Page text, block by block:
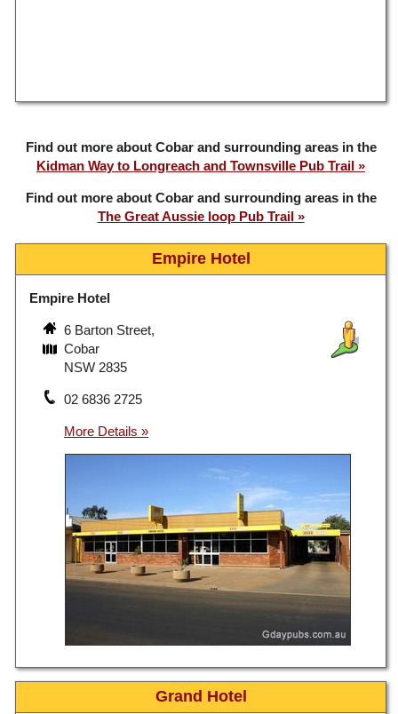
Find out more about Cobar and surrounding areas in the
Kidman Way to Longreach and Townsville Pub Trail
Find out more about Cobar and surrounding areas in the
The Great Aussie loop Pub Trail
Empire Hotel
Empire Hotel
6 Barton Street,
Cobar
NSW 2835
02 6836 2725
Grand Hotel